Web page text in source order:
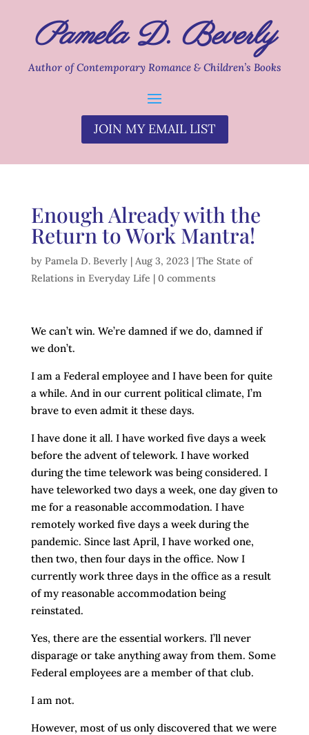
Pamela D. Beverly
Author of Contemporary Romance & Children’s Books
JOIN MY EMAIL LIST
Enough Already with the
Return to Work Mantra!
by Pamela D. Beverly| Aug 3, 2023 | The State of
Relations in Everyday Life | 0 comments
We can’t win. We’re damned if we do, damned if
we don’t.
I am a Federal employee and I have been for quite
a while. And in our current political climate, I’m
brave to even admit it these days.
I have done it all. I have worked five days a week
before the advent of telework. I have worked
during the time telework was being considered. I
have teleworked two days a week, one day given to
me for a reasonable accommodation. I have
remotely worked five days a week during the
pandemic. Since last April, I have worked one,
then two, then four days in the office. Now I
currently work three days in the office as a result
of my reasonable accommodation being
reinstated.
Yes, there are the essential workers. I’ll never
disparage or take anything away from them. Some
Federal employees are a member of that club.
I am not.
However, most of us only discovered that we were